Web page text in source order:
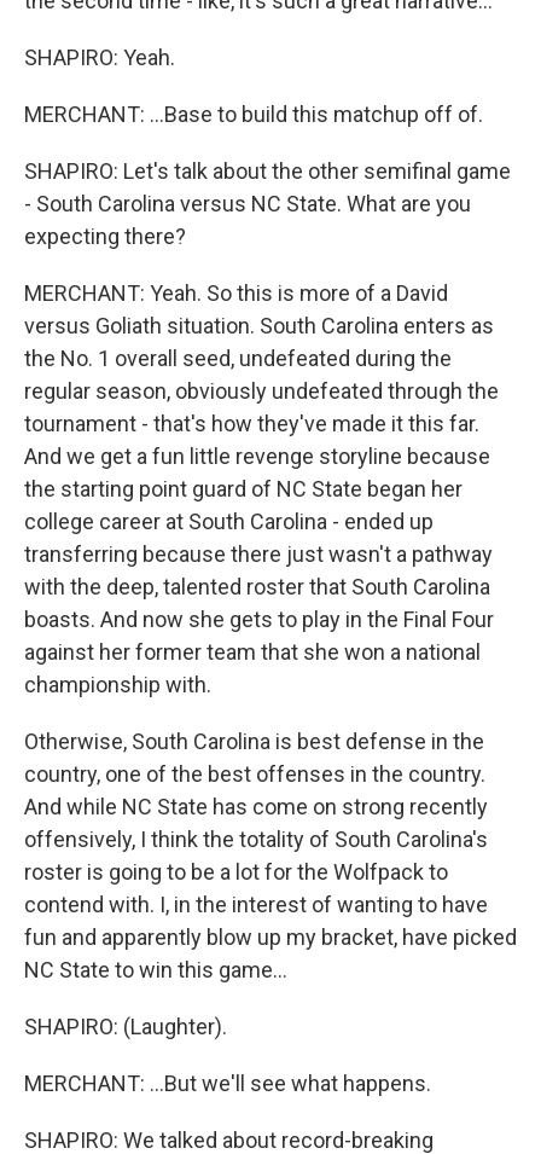
SHAPIRO: Yeah.
MERCHANT: ...Base to build this matchup off of.
SHAPIRO: Let's talk about the other semifinal game
- South Carolina versus NC State. What are you
expecting there?
MERCHANT: Yeah. So this is more of a David
versus Goliath situation. South Carolina enters as
the No. 1 overall seed, undefeated during the
regular season, obviously undefeated through the
tournament - that's how they've made it this far.
And we get a fun little revenge storyline because
the starting point guard of NC State began her
college career at South Carolina - ended up
transferring because there just wasn't a pathway
with the deep, talented roster that South Carolina
boasts. And now she gets to play in the Final Four
against her former team that she won a national
championship with.
Otherwise, South Carolina is best defense in the
country, one of the best offenses in the country.
And while NC State has come on strong recently
offensively, I think the totality of South Carolina's
roster is going to be a lot for the Wolfpack to
contend with. I, in the interest of wanting to have
fun and apparently blow up my bracket, have picked
NC State to win this game...
SHAPIRO: (Laughter).
MERCHANT: ...But we'll see what happens.
SHAPIRO: We talked about record-breaking